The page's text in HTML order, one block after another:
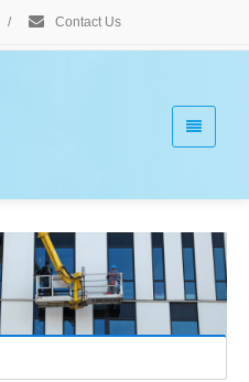
/ Contact Us